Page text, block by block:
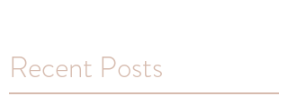
Recent Posts